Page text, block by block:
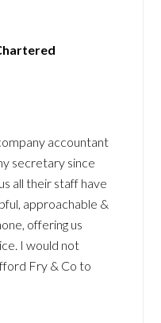
accountant
secretary since
all their staff have
approachable &
offering us
I would not
Fry & Co to